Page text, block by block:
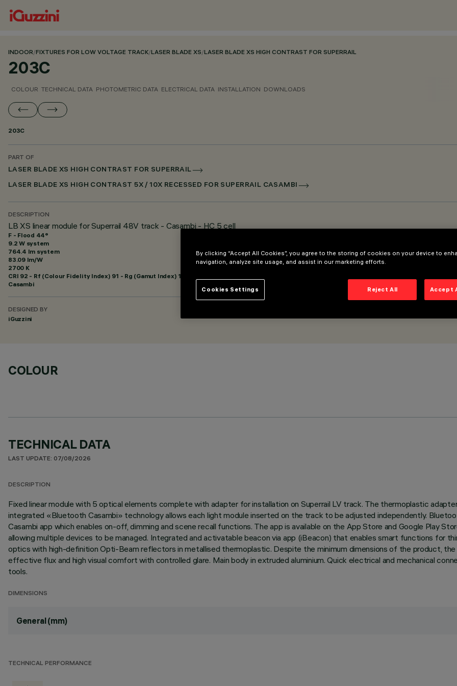
INDOOR/FIXTURES FOR LOW VOLTAGE TRACK/LASER BLADE XS/LASER BLADE XS HIGH CONTRAST FOR SUPERRAIL
203C
COLOUR TECHNICAL DATA PHOTOMETRIC DATA ELECTRICAL DATA INSTALLATION DOWNLOADS
203C
PART OF
LASER BLADE XS HIGH CONTRAST FOR SUPERRAIL
LASER BLADE XS HIGH CONTRAST 5X / 10X RECESSED FOR SUPERRAIL CASAMBI
DESCRIPTION
LB XS linear module for Superrail 48V track - Casambi - HC 5 cell
F - Flood 44°
9.2 W system
764.4 lm system
83.09 lm/W
2700 K
CRI 92 - Rf (Colour Fidelity Index) 91 - Rg (Gamut Index) 102
Casambi
DESIGNED BY
iGuzzini
COLOUR
TECHNICAL DATA
LAST UPDATE: 07/08/2026
DESCRIPTION
Fixed linear module with 5 optical elements complete with adapter for installation on Superrail LV track. The thermoplastic
integrated «Bluetooth Casambi» technology allows each light module inserted on the track to be adjusted independently.
Casambi app which enables on-off, dimming and scene recall functions. The app is available on the App Store and Google Play
allowing multiple devices to be managed. Integrated and activatable beacon via app (iBeacon) that enables smart functions for
optics with high-definition Opti-Beam reflectors in metallised thermoplastic. Despite the minimum dimensions of the product,
effective flux and high visual comfort with controlled glare. Main body in extruded aluminium. Quick electrical and mechanical
tools.
DIMENSIONS
General (mm)
TECHNICAL PERFORMANCE
By clicking “Accept All Cookies”, you agree to the storing of cookies on your device to
navigation, analyze site usage, and assist in our marketing efforts.
Reject All Accept
Cookies Settings